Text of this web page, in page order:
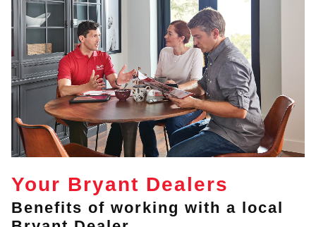
Your Bryant Dealers
Benefits of working with a local